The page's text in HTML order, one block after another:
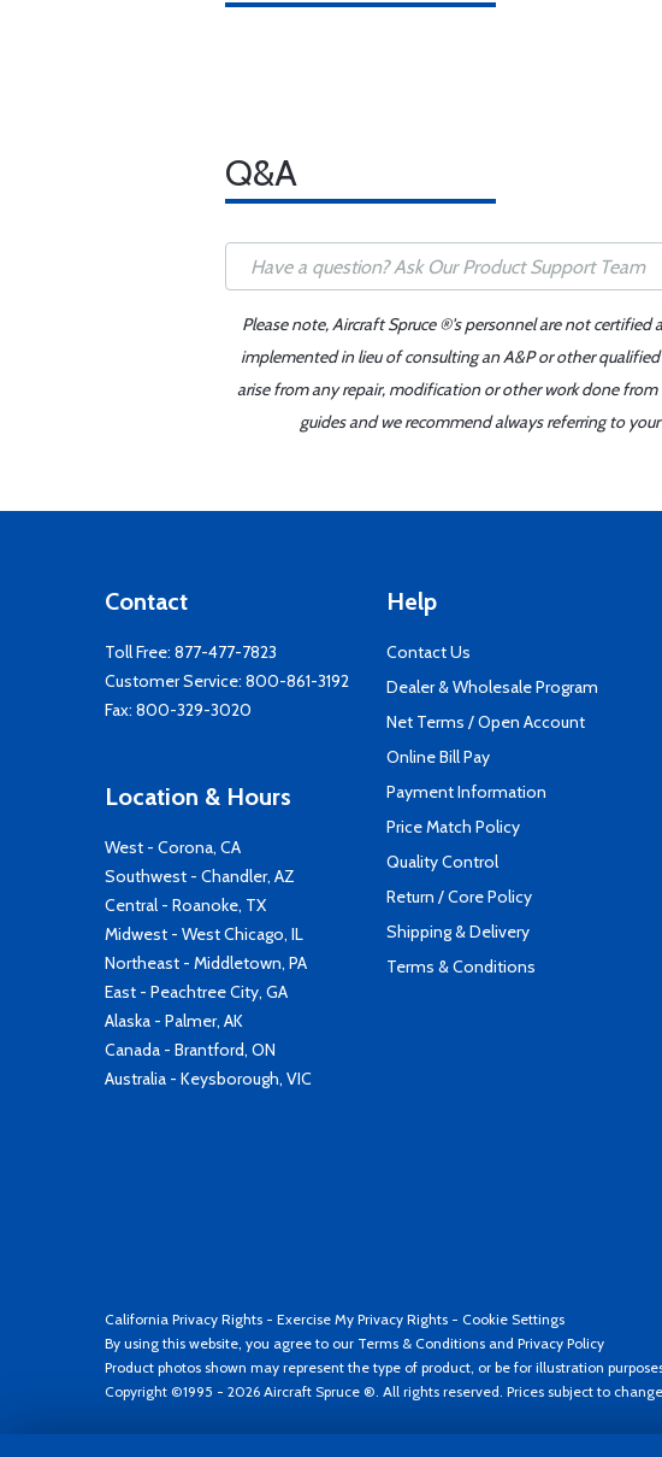
Q&A
Please note, Aircraft Spruce ®'s personnel are not
implemented in lieu of consulting an A&P or other
arise from any repair, modification or other work done
guides and we recommend always referring to
Contact
Toll Free: 877-477-7823
Customer Service: 800-861-3192
Fax: 800-329-3020
Location & Hours
West - Corona, CA
Southwest - Chandler, AZ
Central - Roanoke, TX
Midwest - West Chicago, IL
Northeast - Middletown, PA
East - Peachtree City, GA
Alaska - Palmer, AK
Canada - Brantford, ON
Australia - Keysborough, VIC
Help
Contact Us
Dealer & Wholesale Program
Net Terms / Open Account
Online Bill Pay
Payment Information
Price Match Policy
Quality Control
Return / Core Policy
Shipping & Delivery
Terms & Conditions
California Privacy Rights - Exercise My Privacy Rights - Cookie Settings
By using this website, you agree to our Terms & Conditions and Privacy Policy
Product photos shown may represent the type of product, or be for illustration
Copyright ©1995 - 2026 Aircraft Spruce ®. All rights reserved. Prices subject to